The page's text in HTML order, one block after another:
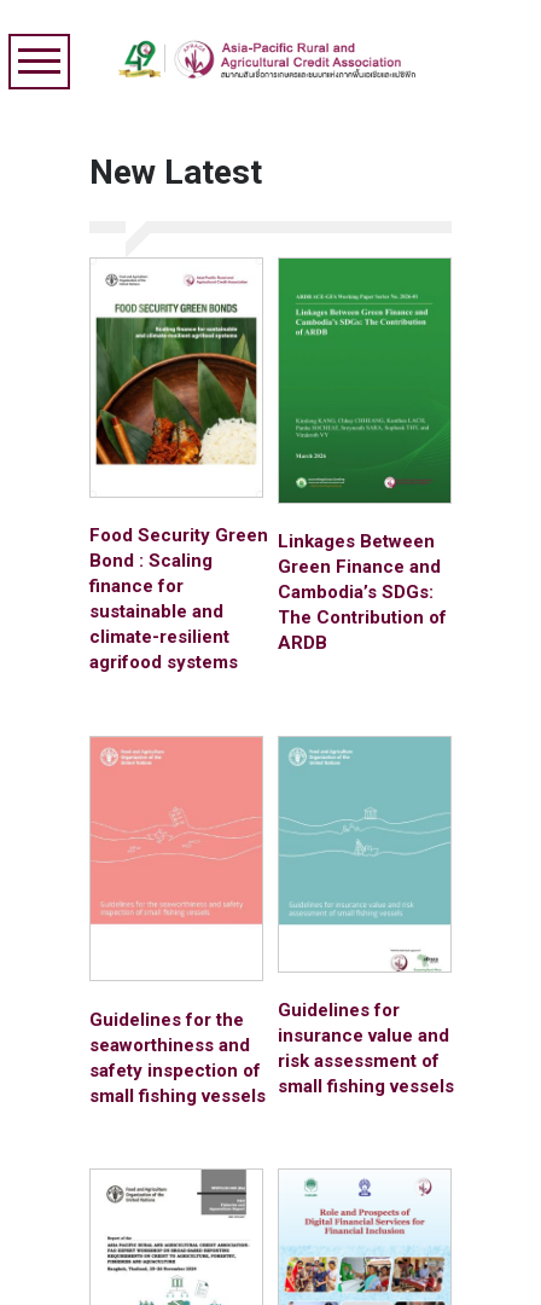
New Latest
Food Security Green
Bond : Scaling
finance for
sustainable and
climate-resilient
agrifood systems
Linkages Between
Green Finance and
Cambodia’s SDGs:
The Contribution of
ARDB
Guidelines for the
seaworthiness and
safety inspection of
small fishing vessels
Guidelines for
insurance value and
risk assessment of
small fishing vessels